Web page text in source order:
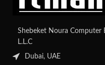
Shebeket Noura Computer
L.L.C
Dubai, UAE